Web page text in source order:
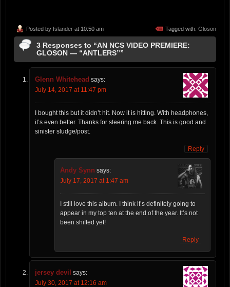
Posted by Islander at 10:50 am Tagged with: Gloson
3 Responses to “AN NCS VIDEO PREMIERE:
GLOSON — “ANTLERS””
Glenn Whitehead says:
July 14, 2017 at 11:47 pm
I bought this but it didn’t hit. Now it is hitting. With headphones,
it’s even better. Thanks for steering me back. This is good and
sinister sludge/post.
Reply
Andy Synn says:
July 17, 2017 at 1:47 am
I still love this album. I think it’s definitely going to
appear in my top ten at the end of the year. It’s not
been shifted yet!
Reply
jersey devil says:
July 30, 2017 at 12:16 am